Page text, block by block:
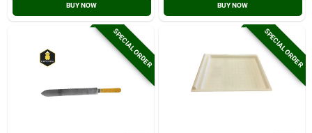
BUY NOW BUY NOW
SPECIAL ORDER SPECIAL ORDER